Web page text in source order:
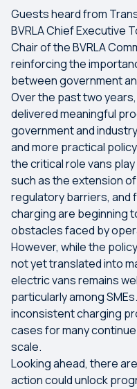
Guests heard from
BVRLA Chief Executive
Chair of the BVRLA
reinforcing the
between government
Over the past two
delivered meaningful
government and
and more practical
the critical role vans
such as the extension
regulatory barriers,
charging are beginning
obstacles faced by
However, while the
not yet translated into
electric vans remains
particularly among
inconsistent charging
cases for many
scale.
Looking ahead, there
action could unlock